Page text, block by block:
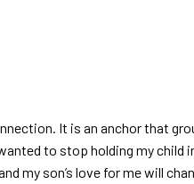
It is an anchor that
to stop holding my child
my son’s love for me will